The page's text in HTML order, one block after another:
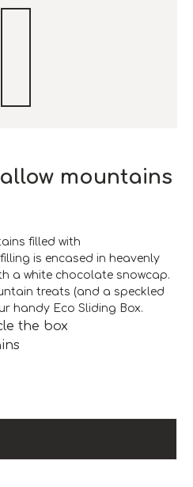
mountains
filled with
is encased in heavenly
a white chocolate snowcap.
treats (and a speckled
handy Eco Sliding Box.
the box